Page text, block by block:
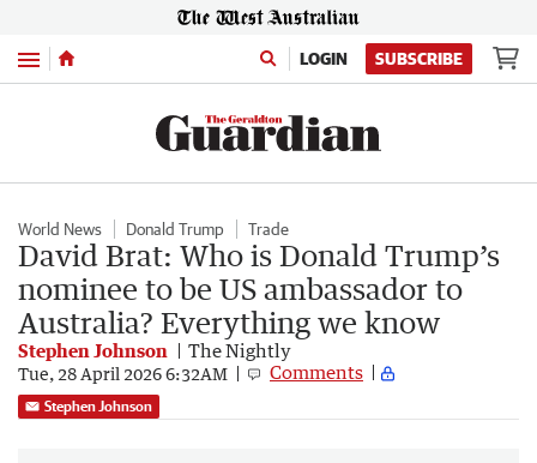
Menu LOGIN SUBSCRIBE
World News Donald Trump Trade
David Brat: Who is Donald Trump’s
nominee to be US ambassador to
Australia? Everything we know
Stephen Johnson The Nightly
Tue, 28 April 2026 6:32AM Comments
Stephen Johnson